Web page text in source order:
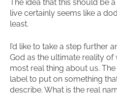
The idea that this should be
live certainly seems like a
least.
I’d like to take a step further
God as the ultimate reality of
most real thing about us. The
label to put on something
describe. What is the real